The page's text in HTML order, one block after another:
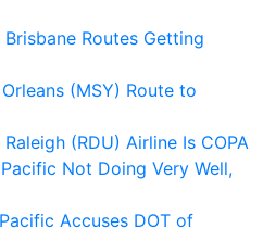
Routes Getting
(MSY) Route to
(RDU) Airline Is COPA
Not Doing Very Well,
Accuses DOT of